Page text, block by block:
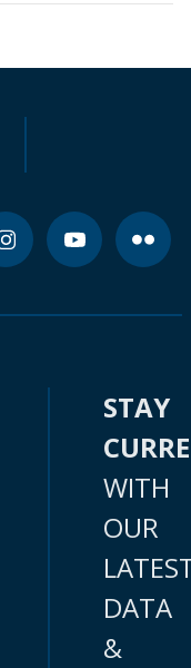
STAY
WITH
OUR
DATA
&